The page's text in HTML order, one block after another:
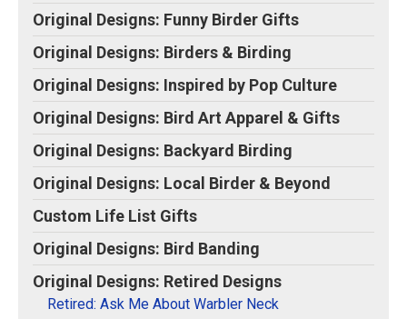
Original Designs: Retired Designs
About
View on Zazzle
Original Designs: Funny Birder Gifts
Original Designs: Birders & Birding
Original Designs: Inspired by Pop Culture
Original Designs: Bird Art Apparel & Gifts
Original Designs: Backyard Birding
Original Designs: Local Birder & Beyond
Custom Life List Gifts
Original Designs: Bird Banding
Original Designs: Retired Designs
Retired: Ask Me About Warbler Neck